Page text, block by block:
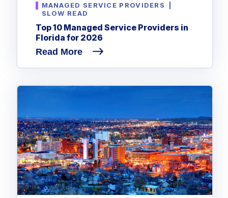
MANAGED SERVICE PROVIDERS
SLOW READ
Top 10 Managed Service Providers in
Florida for 2026
Read More